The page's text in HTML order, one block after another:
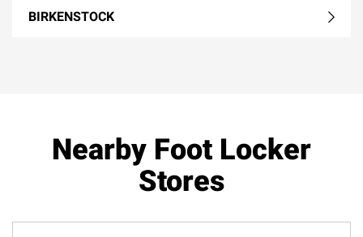
BIRKENSTOCK
Nearby Foot Locker
Stores